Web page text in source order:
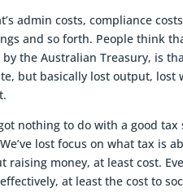
admin costs, compliance
and so forth. People think
the Australian Treasury, is
but basically lost output, lost
nothing to do with a good tax
lost focus on what tax is
money, at least cost.
at least the cost to